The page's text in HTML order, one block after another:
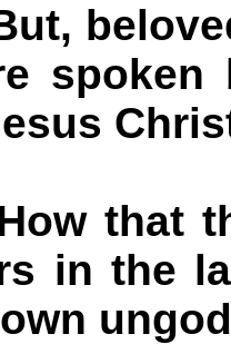
that
in the